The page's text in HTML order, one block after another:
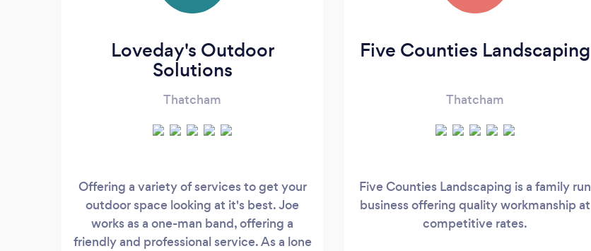
Loveday's Outdoor
Solutions
Thatcham
Offering a variety of services to get your
outdoor space looking at it's best. Joe
works as a one-man band, offering a
friendly and professional service. As a lone
Five Counties Landscaping
Thatcham
Five Counties Landscaping is a family run
business offering quality workmanship at
competitive rates.